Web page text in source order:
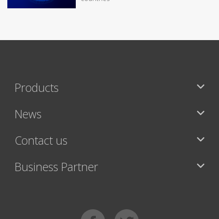
Products
News
Contact us
Business Partner